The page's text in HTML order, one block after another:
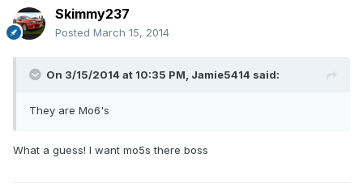
Skimmy237
Posted March 15, 2014
On 3/15/2014 at 10:35 PM, Jamie5414 said:
They are Mo6's
What a guess! I want mo5s there boss